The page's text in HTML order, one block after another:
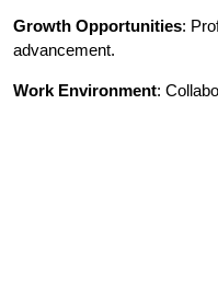
Growth Opportunities:
advancement.
Work Environment: